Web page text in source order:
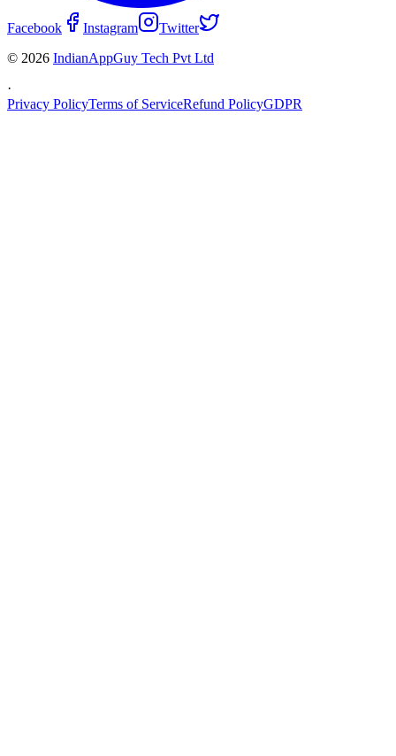
Facebook Instagram
Twitter
© 2026 IndianAppGuy Tech Pvt Ltd
·
Privacy PolicyTerms of ServiceRefund PolicyGDPR